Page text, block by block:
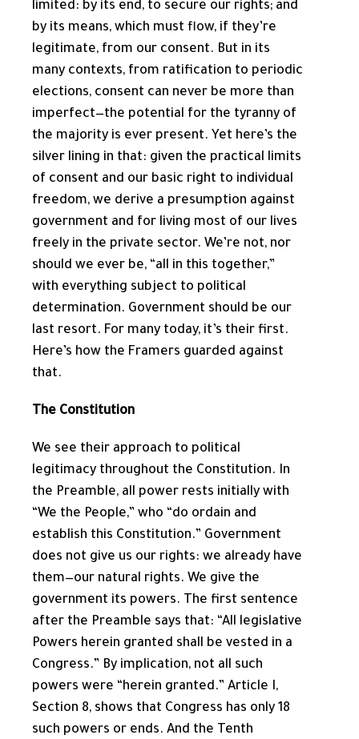
limited: by its end, to secure our rights; and
by its means, which must flow, if they’re
legitimate, from our consent. But in its
many contexts, from ratification to periodic
elections, consent can never be more than
imperfect—the potential for the tyranny of
the majority is ever present. Yet here’s the
silver lining in that: given the practical limits
of consent and our basic right to individual
freedom, we derive a presumption against
government and for living most of our lives
freely in the private sector. We’re not, nor
should we ever be, “all in this together,”
with everything subject to political
determination. Government should be our
last resort. For many today, it’s their first.
Here’s how the Framers guarded against
that.
The Constitution
We see their approach to political
legitimacy throughout the Constitution. In
the Preamble, all power rests initially with
“We the People,” who “do ordain and
establish this Constitution.” Government
does not give us our rights: we already have
them—our natural rights. We give the
government its powers. The first sentence
after the Preamble says that: “All legislative
Powers herein granted shall be vested in a
Congress.” By implication, not all such
powers were “herein granted.” Article I,
Section 8, shows that Congress has only 18
such powers or ends. And the Tenth